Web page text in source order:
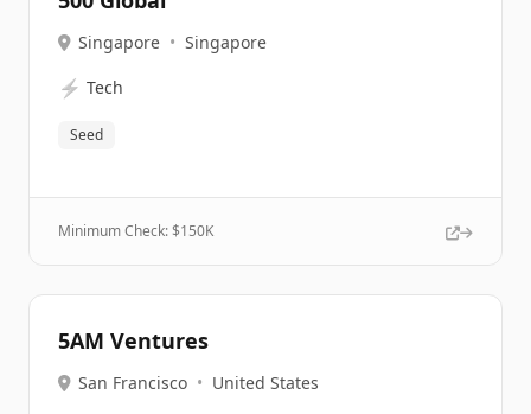
Singapore • Singapore
⚡ Tech
Seed
Minimum Check: $150K
5AM Ventures
San Francisco • United States